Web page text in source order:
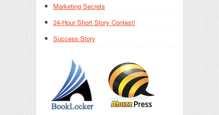
Marketing Secrets
24-Hour Short Story Contest!
Success Story